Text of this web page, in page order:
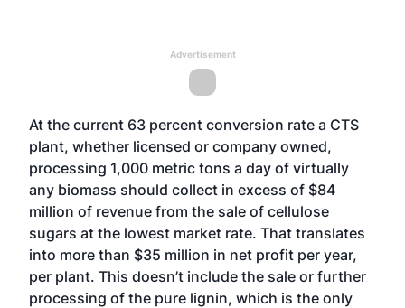
Advertisement
At the current 63 percent conversion rate a CTS
plant, whether licensed or company owned,
processing 1,000 metric tons a day of virtually
any biomass should collect in excess of $84
million of revenue from the sale of cellulose
sugars at the lowest market rate. That translates
into more than $35 million in net profit per year,
per plant. This doesn’t include the sale or further
processing of the pure lignin, which is the only